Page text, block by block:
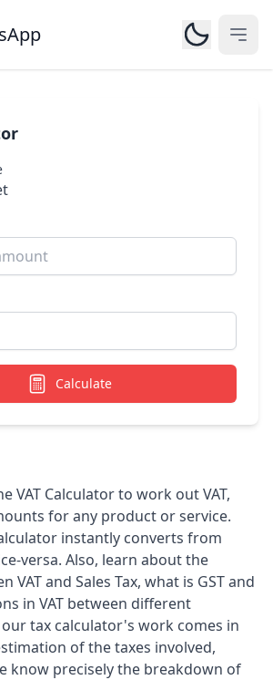
Calculate
VAT Calculator to work out VAT,
for any product or service.
instantly converts from
versa. Also, learn about the
VAT and Sales Tax, what is GST and
in VAT between different
tax calculator's work comes in
of the taxes involved,
know precisely the breakdown of